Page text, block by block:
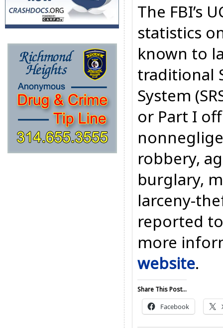
The FBI’s
statistics
known to
traditional
System
or Part I
robbery,
burglary,
larceny-
reported
more
website.
Share This Post...
Facebook